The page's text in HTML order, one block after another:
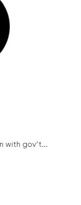
with gov’t...